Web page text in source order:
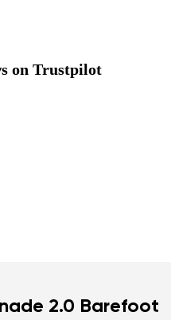
on Trustpilot
2.0 Barefoot